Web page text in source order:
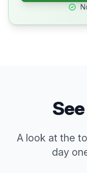
A look at the
day